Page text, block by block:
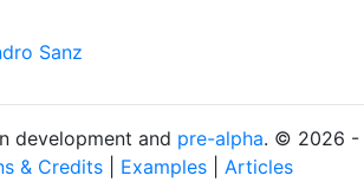
Sanz
development and pre-alpha. © 2026 -
& Credits Examples Articles